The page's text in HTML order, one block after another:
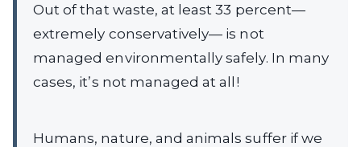
Out of that waste, at least 33 percent—
extremely conservatively— is not
managed environmentally safely. In many
cases, it’s not managed at all!
Humans, nature, and animals suffer if we